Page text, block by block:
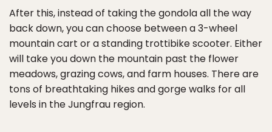
After this, instead of taking the gondola all the way
back down, you can choose between a 3-wheel
mountain cart or a standing trottibike scooter. Either
will take you down the mountain past the flower
meadows, grazing cows, and farm houses. There are
tons of breathtaking hikes and gorge walks for all
levels in the Jungfrau region.